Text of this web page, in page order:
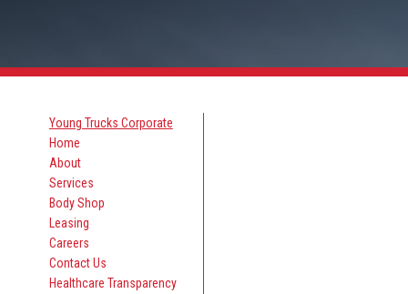
Young Trucks Corporate
Home
About
Services
Body Shop
Leasing
Careers
Contact Us
Healthcare Transparency